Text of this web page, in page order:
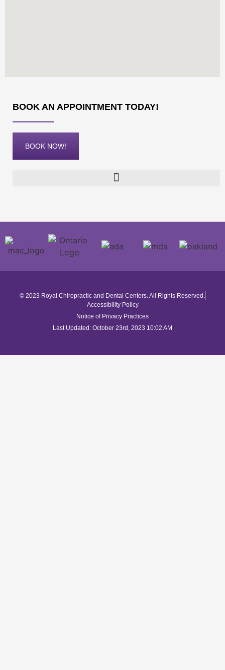
BOOK AN APPOINTMENT TODAY!
BOOK NOW!
© 2023 Royal Chiropractic and Dental Centers. All Rights Reserved.
Accessibility Policy
Notice of Privacy Practices
Last Updated: October 23rd, 2023 10:02 AM